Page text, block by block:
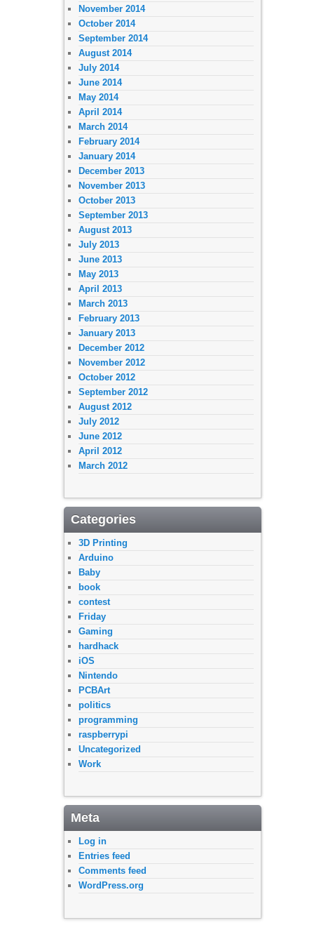
November 2014
October 2014
September 2014
August 2014
July 2014
June 2014
May 2014
April 2014
March 2014
February 2014
January 2014
December 2013
November 2013
October 2013
September 2013
August 2013
July 2013
June 2013
May 2013
April 2013
March 2013
February 2013
January 2013
December 2012
November 2012
October 2012
September 2012
August 2012
July 2012
June 2012
April 2012
March 2012
Categories
3D Printing
Arduino
Baby
book
contest
Friday
Gaming
hardhack
iOS
Nintendo
PCBArt
politics
programming
raspberrypi
Uncategorized
Work
Meta
Log in
Entries feed
Comments feed
WordPress.org